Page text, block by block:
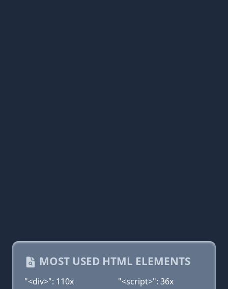
MOST USED HTML ELEMENTS
"<div>": 110x
"<script>": 36x